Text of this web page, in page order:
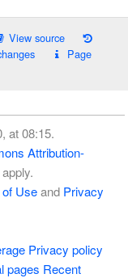
View source
Page
at 08:15.
Attribution-
Useand Privacy
Privacy policy
pages Recent